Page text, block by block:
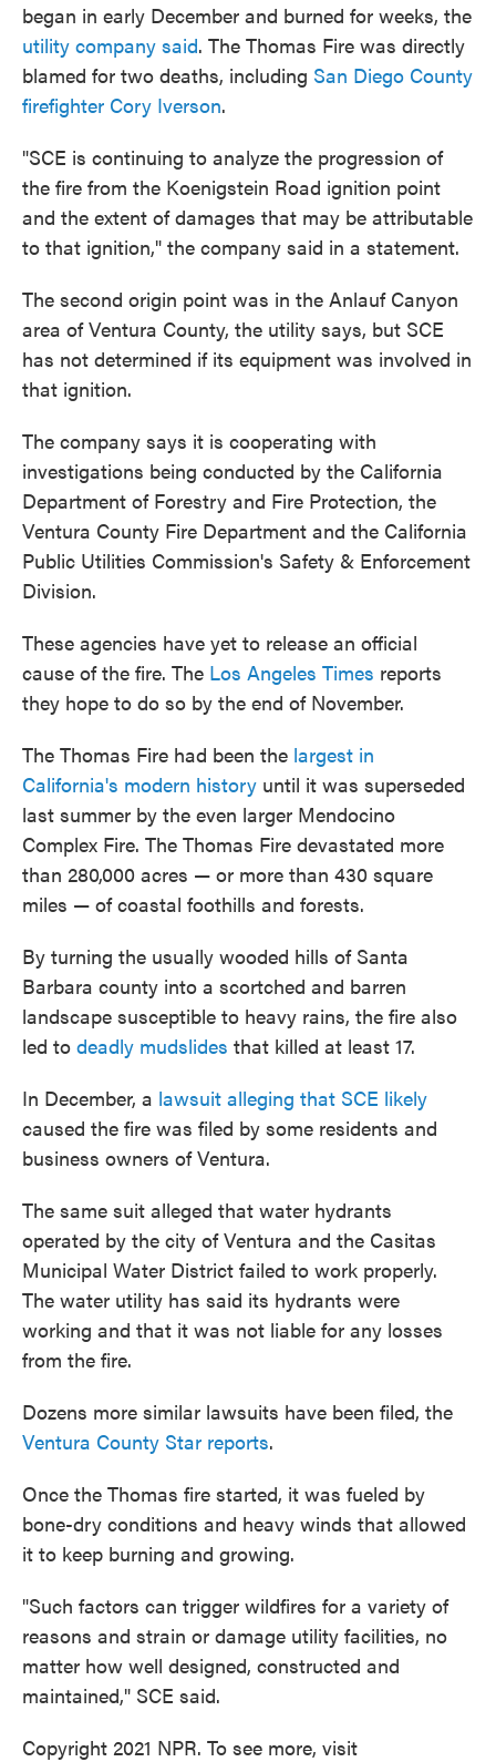
began in early December and burned for weeks, the
utility company said. The Thomas Fire was directly
blamed for two deaths, including San Diego County
firefighter Cory Iverson.
"SCE is continuing to analyze the progression of
the fire from the Koenigstein Road ignition point
and the extent of damages that may be attributable
to that ignition," the company said in a statement.
The second origin point was in the Anlauf Canyon
area of Ventura County, the utility says, but SCE
has not determined if its equipment was involved in
that ignition.
The company says it is cooperating with
investigations being conducted by the California
Department of Forestry and Fire Protection, the
Ventura County Fire Department and the California
Public Utilities Commission's Safety & Enforcement
Division.
These agencies have yet to release an official
cause of the fire. The Los Angeles Times reports
they hope to do so by the end of November.
The Thomas Fire had been the largest in
California's modern history until it was superseded
last summer by the even larger Mendocino
Complex Fire. The Thomas Fire devastated more
than 280,000 acres — or more than 430 square
miles — of coastal foothills and forests.
By turning the usually wooded hills of Santa
Barbara county into a scortched and barren
landscape susceptible to heavy rains, the fire also
led to deadly mudslides that killed at least 17.
In December, a lawsuit alleging that SCE likely
caused the fire was filed by some residents and
business owners of Ventura.
The same suit alleged that water hydrants
operated by the city of Ventura and the Casitas
Municipal Water District failed to work properly.
The water utility has said its hydrants were
working and that it was not liable for any losses
from the fire.
Dozens more similar lawsuits have been filed, the
Ventura County Star reports.
Once the Thomas fire started, it was fueled by
bone-dry conditions and heavy winds that allowed
it to keep burning and growing.
"Such factors can trigger wildfires for a variety of
reasons and strain or damage utility facilities, no
matter how well designed, constructed and
maintained," SCE said.
Copyright 2021 NPR. To see more, visit